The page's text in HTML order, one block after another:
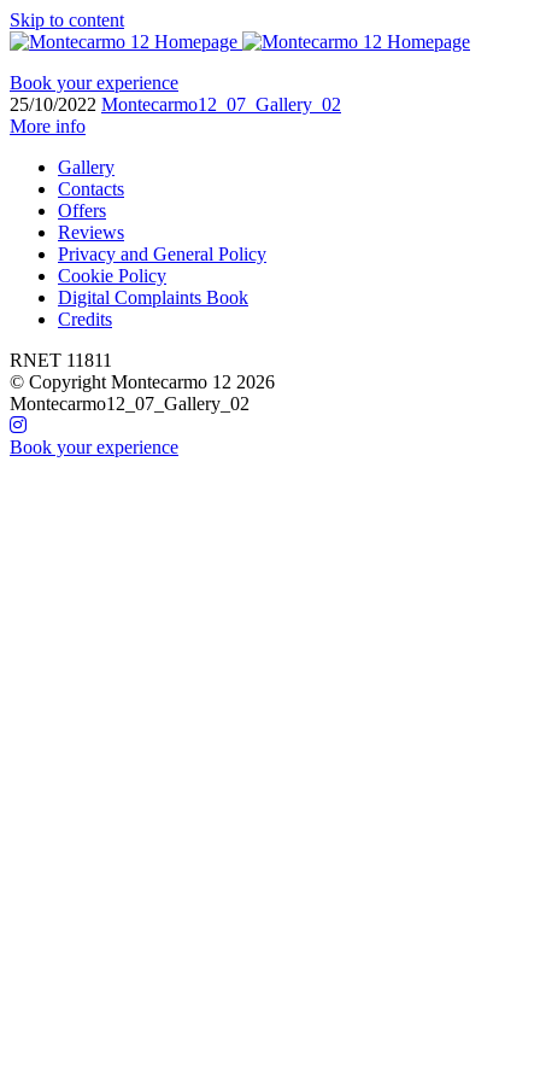
Skip to content
Book your experience
25/10/2022 Montecarmo12_07_Gallery_02
More info
Gallery
Contacts
Offers
Reviews
Privacy and General Policy
Cookie Policy
Digital Complaints Book
Credits
RNET 11811
© Copyright Montecarmo 12 2026
Montecarmo12_07_Gallery_02
Book your experience